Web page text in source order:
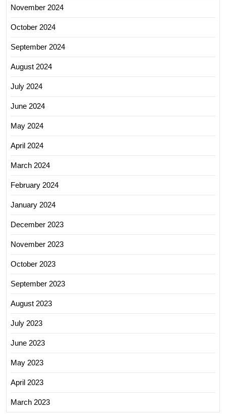
November 2024
October 2024
September 2024
August 2024
July 2024
June 2024
May 2024
April 2024
March 2024
February 2024
January 2024
December 2023
November 2023
October 2023
September 2023
August 2023
July 2023
June 2023
May 2023
April 2023
March 2023